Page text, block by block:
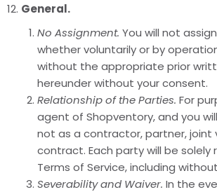
General.
No Assignment. You will not
whether voluntarily or by
without the appropriate prior
hereunder without your consent.
Relationship of the Parties. For
agent of Shopventory, and you
not as a contractor, partner,
contract. Each party will be
Terms of Service, including
Severability and Waiver. In the